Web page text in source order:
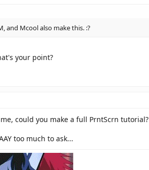
and Mcool also make this. :?
your point?
could you make a full PrntScrn tutorial?
too much to ask...